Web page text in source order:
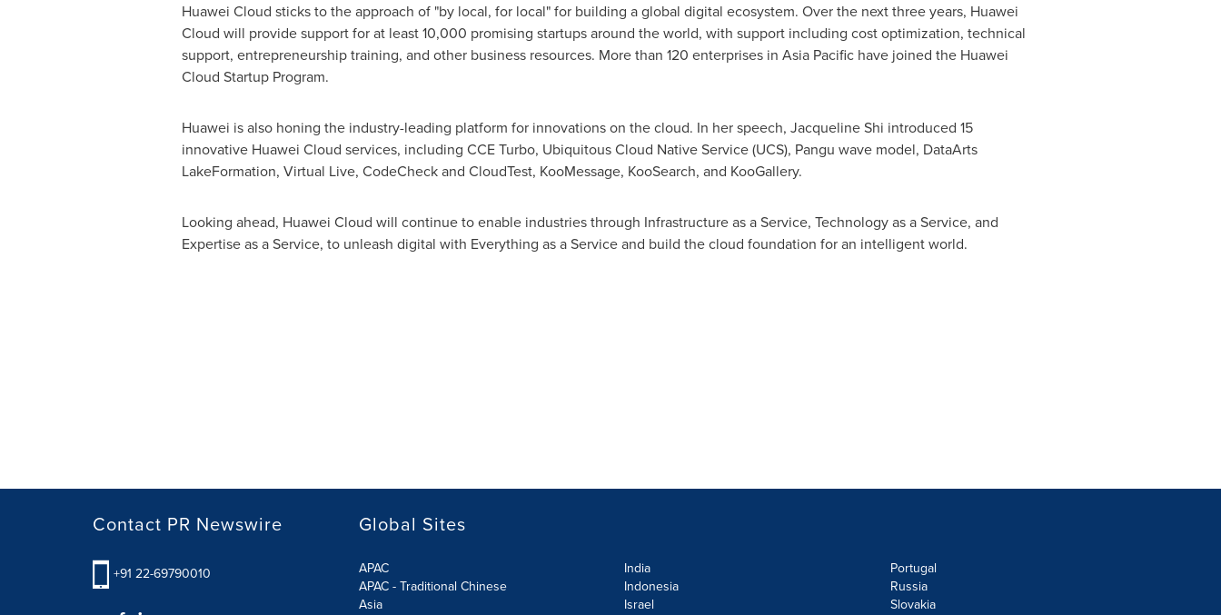
Huawei Cloud sticks to the approach of "by local, for local" for building a global digital ecosystem. Over the next three years, Huawei
Cloud will provide support for at least 10,000 promising startups around the world, with support including cost optimization, technical
support, entrepreneurship training, and other business resources. More than 120 enterprises in Asia Pacifichave joined the Huawei
Cloud Startup Program.
Huawei is also honing the industry-leading platform for innovations on the cloud. In her speech, Jacqueline Shi introduced 15
innovative Huawei Cloud services, including CCE Turbo, Ubiquitous Cloud Native Service (UCS), Pangu wave model, DataArts
LakeFormation, Virtual Live, CodeCheck and CloudTest, KooMessage, KooSearch, and KooGallery.
Looking ahead, Huawei Cloud will continue to enable industries through Infrastructure as a Service, Technology as a Service, and
Expertise as a Service, to unleash digital with Everything as a Service and build the cloud foundation for an intelligent world.
Contact PR Newswire
+91 22-69790010
Global Sites
APAC
APAC - Traditional Chinese
Asia
India
Indonesia
Israel
Portugal
Russia
Slovakia